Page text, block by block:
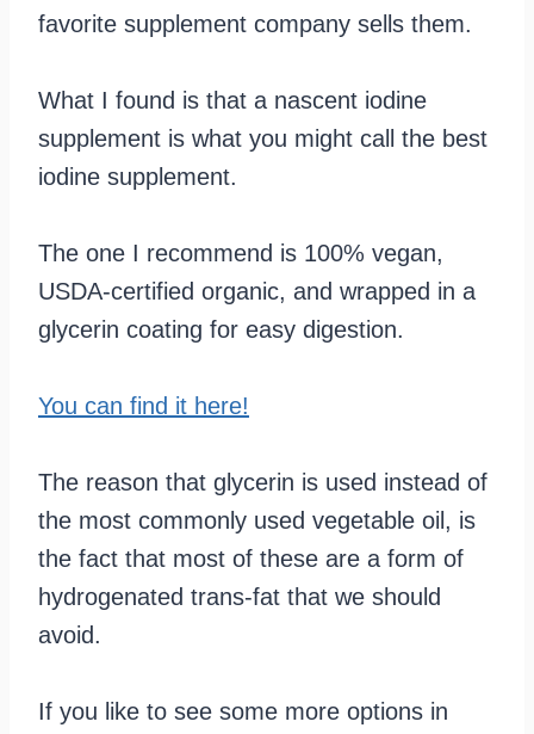
favorite supplement company sells them.
What I found is that a nascent iodine
supplement is what you might call the best
iodine supplement.
The one I recommend is 100% vegan,
USDA-certified organic, and wrapped in a
glycerin coating for easy digestion.
You can find it here!
The reason that glycerin is used instead of
the most commonly used vegetable oil, is
the fact that most of these are a form of
hydrogenated trans-fat that we should
avoid.
If you like to see some more options in